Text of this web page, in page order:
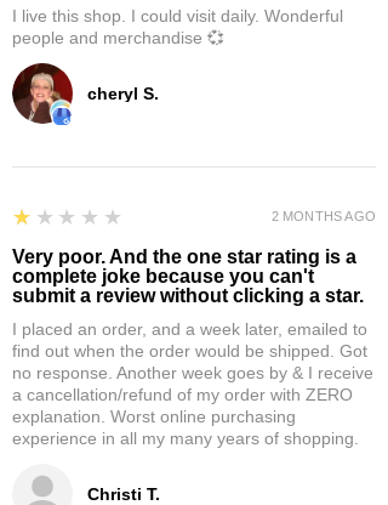
cheryl S.
I live this shop. I could visit daily. Wonderful
people and merchandise 💞
Christi T.
1
★★★★★
Very poor. And the one star rating is a
complete joke because you can't
submit a review without clicking a star.
I placed an order, and a week later, emailed to
find out when the order would be shipped. Got
no response. Another week goes by & I receive
a cancellation/refund of my order with ZERO
explanation. Worst online purchasing
experience in all my many years of shopping.
2 MONTHS AGO